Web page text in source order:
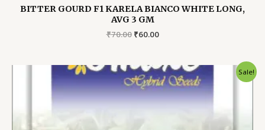
BITTER GOURD F1 KARELA BIANCO WHITE LONG,
AVG 3 GM
₹70.00 Original
₹70.00.
₹60.00Current
₹60.00.
Sale!